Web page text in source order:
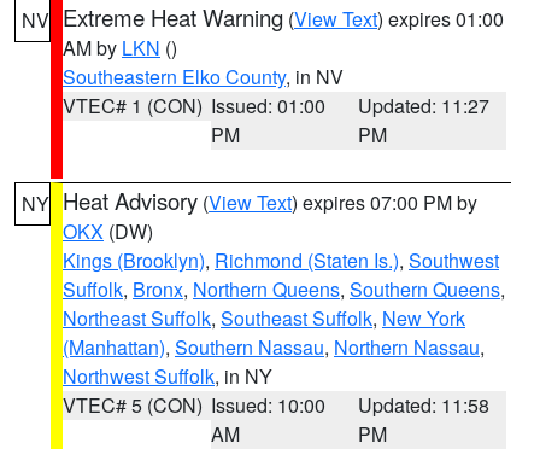
NV Extreme Heat Warning (View Text) expires 01:00
AM by LKN ()
Southeastern Elko County, in NV
VTEC# 1 (CON) Issued: 01:00
PM
Updated: 11:27
PM
NY Heat Advisory (View Text) expires 07:00 PM by
OKX (DW)
Kings (Brooklyn), Richmond (Staten Is.), Southwest
Suffolk, Bronx, Northern Queens, Southern Queens,
Northeast Suffolk, Southeast Suffolk, New York
(Manhattan), Southern Nassau, Northern Nassau,
Northwest Suffolk, in NY
VTEC# 5 (CON) Issued: 10:00
AM
Updated: 11:58
PM